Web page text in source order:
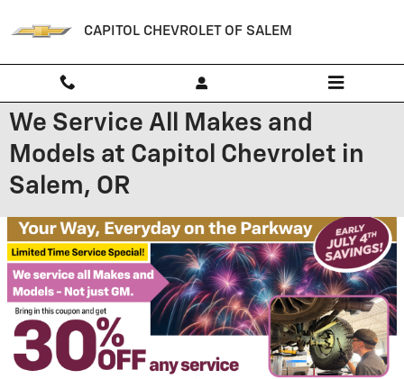
CAPITOL CHEVROLET OF SALEM
We Service All Makes and
Models at Capitol Chevrolet in
Salem, OR